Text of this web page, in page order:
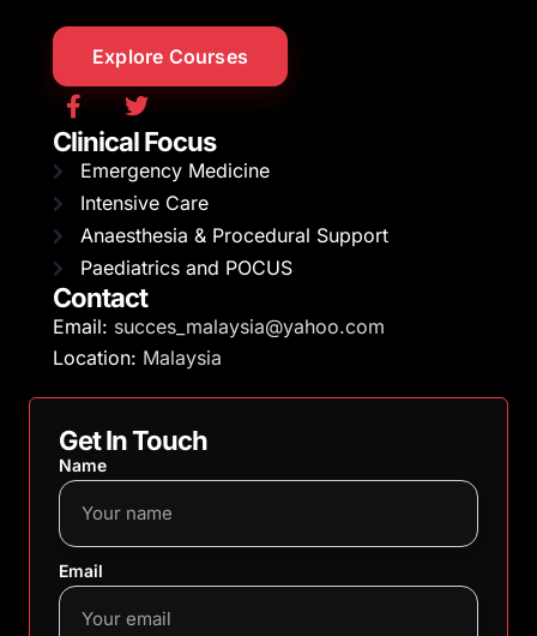
Explore Courses
Clinical Focus
Emergency Medicine
Intensive Care
Anaesthesia & Procedural Support
Paediatrics and POCUS
Contact
Email: succes_malaysia@yahoo.com
Location: Malaysia
Get In Touch
Name
Email